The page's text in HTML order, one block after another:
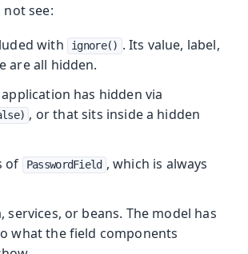
not see:
with
ignore() . Its value, label,
are all hidden.
has hidden via
, or that sits inside a hidden
of
PasswordField , which is always
services, or beans. The model has
what the field components